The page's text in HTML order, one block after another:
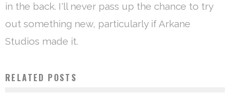
in the back. I'll never pass up the chance to try
out something new, particularly if Arkane
Studios made it.
RELATED POSTS